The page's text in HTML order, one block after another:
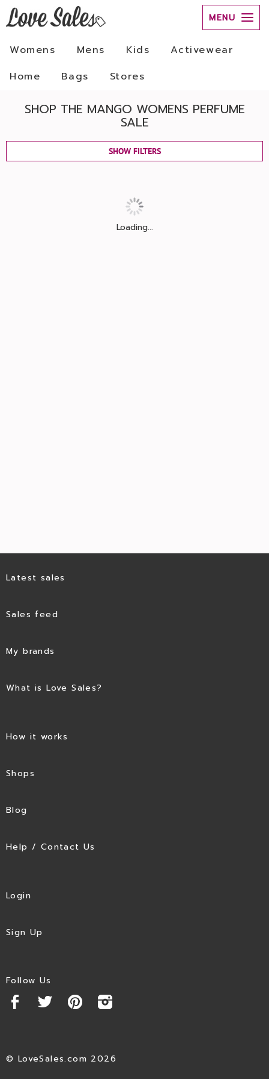
MENU
Womens Mens Kids
Activewear
Home
Bags Stores
SHOP THE MANGO WOMENS PERFUME
SALE
SHOW FILTERS
Loading...
Latest sales
Sales feed
My brands
What is Love Sales?
How it works
Shops
Blog
Help / Contact Us
Login
Sign Up
Follow Us
© LoveSales.com 2026